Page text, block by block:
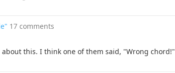
17 comments
this. I think one of them said, "Wrong chord!"